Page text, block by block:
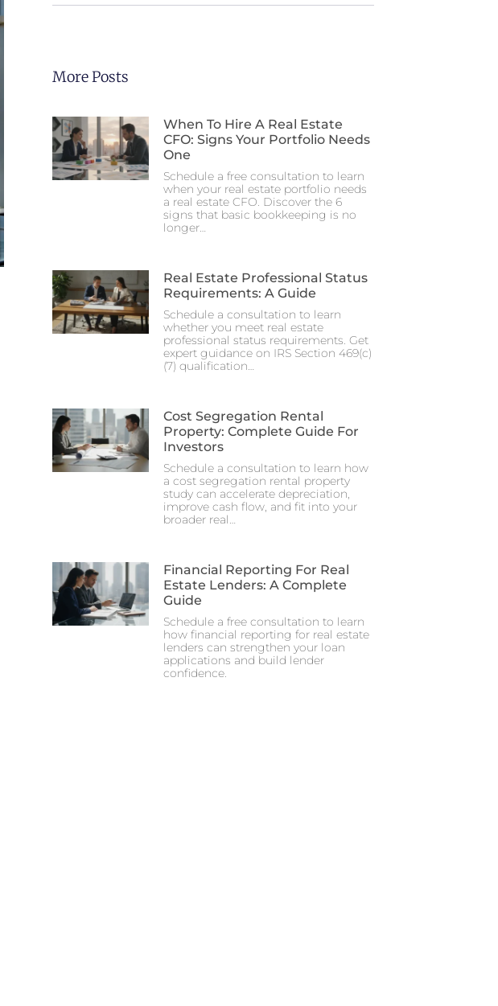
More Posts
When To Hire A Real Estate
CFO: Signs Your Portfolio Needs
One
Schedule a free consultation to learn
when your real estate portfolio needs
a real estate CFO. Discover the 6
signs that basic bookkeeping is no
longer…
Real Estate Professional Status
Requirements: A Guide
Schedule a consultation to learn
whether you meet real estate
professional status requirements. Get
expert guidance on IRS Section 469(c)
(7) qualification…
Cost Segregation Rental
Property: Complete Guide For
Investors
Schedule a consultation to learn how
a cost segregation rental property
study can accelerate depreciation,
improve cash flow, and fit into your
broader real…
Financial Reporting For Real
Estate Lenders: A Complete
Guide
Schedule a free consultation to learn
how financial reporting for real estate
lenders can strengthen your loan
applications and build lender
confidence.